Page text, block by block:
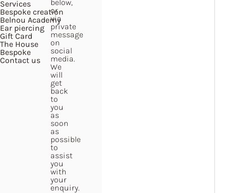
Services
Bespoke creation
Belnou Academy
Ear piercing
Gift Card
The House
Bespoke
Contact us
below,
or
via
private
message
on
social
media.
We
will
get
back
to
you
as
soon
as
possible
to
assist
you
with
your
enquiry.